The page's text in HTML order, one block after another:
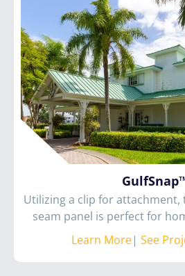
Utilizing a clip for attachment,
seam panel is perfect for
Learn More| See